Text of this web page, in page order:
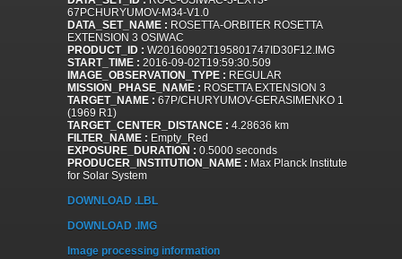
67PCHURYUMOV-M34-V1.0
DATA_SET_NAME : ROSETTA-ORBITER ROSETTA
EXTENSION 3 OSIWAC
PRODUCT_ID : W20160902T195801747ID30F12.IMG
START_TIME : 2016-09-02T19:59:30.509
IMAGE_OBSERVATION_TYPE : REGULAR
MISSION_PHASE_NAME : ROSETTA EXTENSION 3
TARGET_NAME : 67P/CHURYUMOV-GERASIMENKO 1
(1969 R1)
TARGET_CENTER_DISTANCE : 4.28636 km
FILTER_NAME : Empty_Red
EXPOSURE_DURATION : 0.5000 seconds
PRODUCER_INSTITUTION_NAME : Max Planck Institute
for Solar System
DOWNLOAD .LBL
DOWNLOAD .IMG
Image processing information